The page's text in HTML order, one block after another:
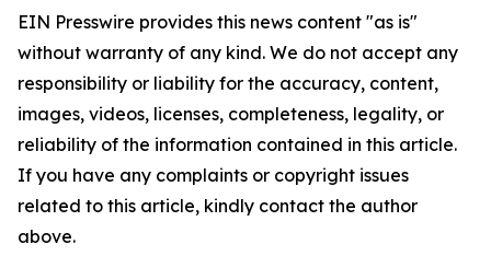
EIN Presswire provides this news content "as is"
without warranty of any kind. We do not accept any
responsibility or liability for the accuracy, content,
images, videos, licenses, completeness, legality, or
reliability of the information contained in this article.
If you have any complaints or copyright issues
related to this article, kindly contact the author
above.